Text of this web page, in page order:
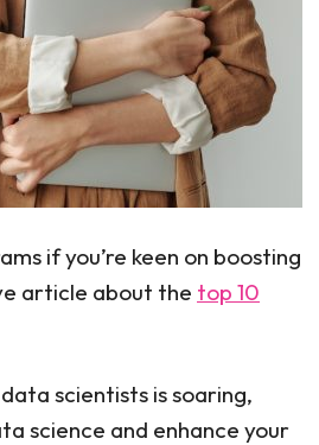
if you’re keen on boosting
article about the top 10
scientists is soaring,
science and enhance your